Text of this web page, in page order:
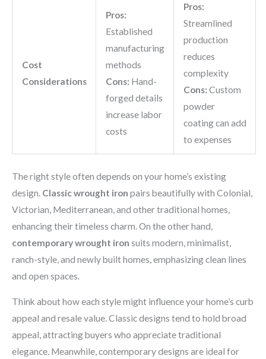
Cost
Considerations
Pros:
Established
manufacturing
methods
Cons: Hand-
forged details
increase labor
costs
Pros:
Streamlined
production
reduces
complexity
Cons: Custom
powder
coating can add
to expenses
The right style often depends on your home’s existing
design. Classic wrought iron pairs beautifully with Colonial,
Victorian, Mediterranean, and other traditional homes,
enhancing their timeless charm. On the other hand,
contemporary wrought iron suits modern, minimalist,
ranch-style, and newly built homes, emphasizing clean lines
and open spaces.
Think about how each style might influence your home’s curb
appeal and resale value. Classic designs tend to hold broad
appeal, attracting buyers who appreciate traditional
elegance. Meanwhile, contemporary designs are ideal for